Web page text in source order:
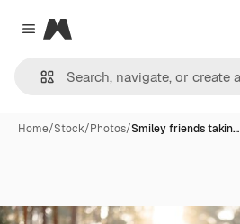
Close menu
Magnific
Home/Stock/Photos/Smiley friends takin…